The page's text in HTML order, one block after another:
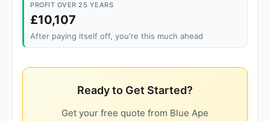
PROFIT OVER 25 YEARS
£10,107
After paying itself off, you're this much ahead
Ready to Get Started?
Get your free quote from Blue Ape